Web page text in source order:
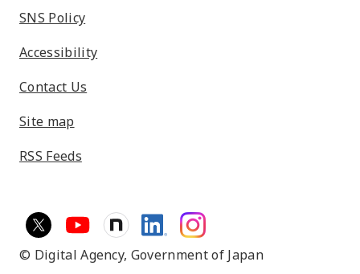
SNS Policy
Accessibility
Contact Us
Site map
RSS Feeds
© Digital Agency, Government of Japan